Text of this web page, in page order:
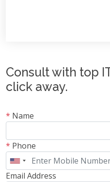
Consult with top
click away.
* Name
* Phone
Email Address